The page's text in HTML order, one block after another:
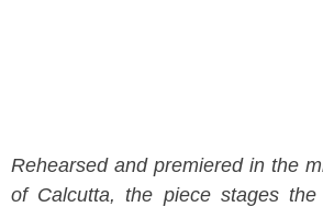
Rehearsed and premiered in the
of Calcutta, the piece stages